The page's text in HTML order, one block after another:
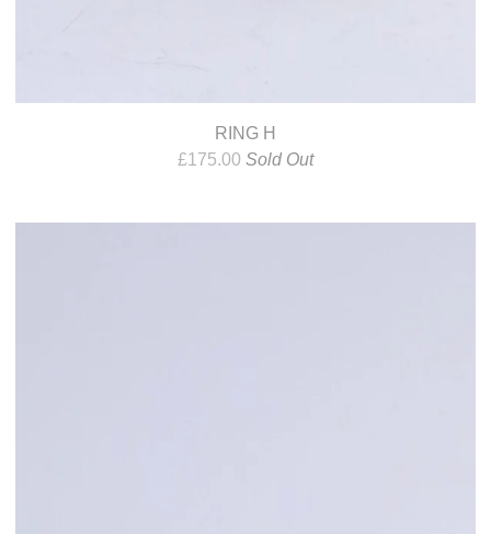
RING H
£175.00 Sold Out